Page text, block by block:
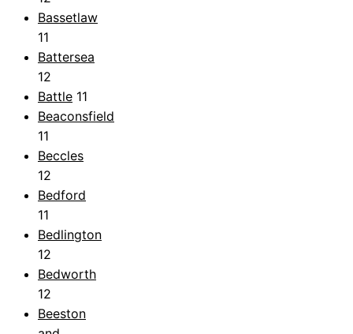
Bassetlaw
11
Battersea
12
Battle 11
Beaconsfield
11
Beccles
12
Bedford
11
Bedlington
12
Bedworth
12
Beeston